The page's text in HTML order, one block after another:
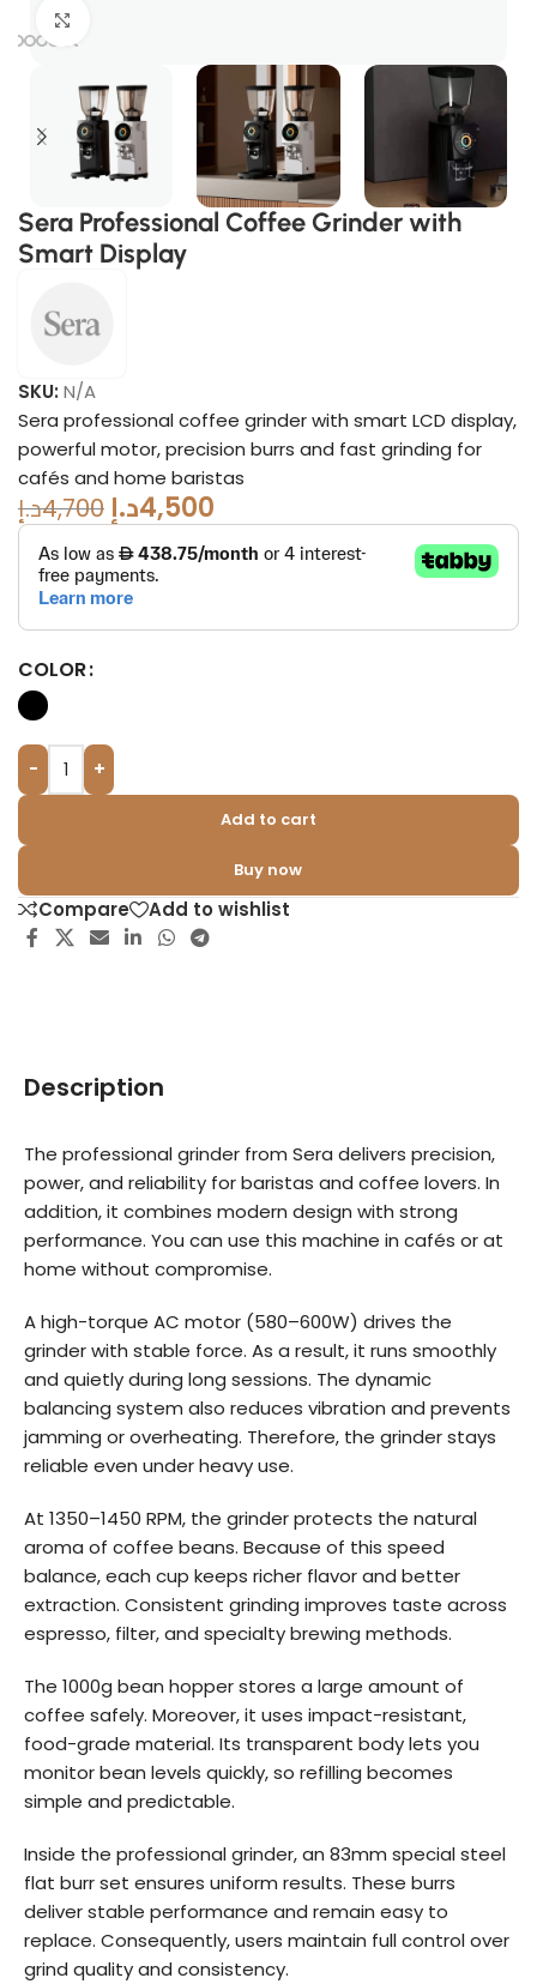
Sera Professional Coffee Grinder with
Smart Display
SKU: N/A
Sera professional coffee grinder with smart LCD display,
powerful motor, precision burrs and fast grinding for
cafés and home baristas
4,700د.إ 4,500د.إ
COLOR
- +
Add to cart
Buy now
Compare Add to wishlist
Description
The professional grinder from Sera delivers precision,
power, and reliability for baristas and coffee lovers. In
addition, it combines modern design with strong
performance. You can use this machine in cafés or at
home without compromise.
A high-torque AC motor (580–600W) drives the
grinder with stable force. As a result, it runs smoothly
and quietly during long sessions. The dynamic
balancing system also reduces vibration and prevents
jamming or overheating. Therefore, the grinder stays
reliable even under heavy use.
At 1350–1450 RPM, the grinder protects the natural
aroma of coffee beans. Because of this speed
balance, each cup keeps richer flavor and better
extraction. Consistent grinding improves taste across
espresso, filter, and specialty brewing methods.
The 1000g bean hopper stores a large amount of
coffee safely. Moreover, it uses impact-resistant,
food-grade material. Its transparent body lets you
monitor bean levels quickly, so refilling becomes
simple and predictable.
Inside the professional grinder, an 83mm special steel
flat burr set ensures uniform results. These burrs
deliver stable performance and remain easy to
replace. Consequently, users maintain full control over
grind quality and consistency.